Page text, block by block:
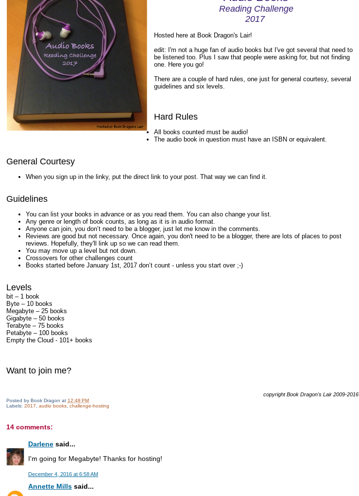
Reading Challenge
2017
Hosted here at Book Dragon's Lair!
edit: I'm not a huge fan of audio books but I've got several that need to
be listened too. Plus I saw that people were asking for, but not finding
one. Here you go!
There are a couple of hard rules, one just for general courtesy, several
guidelines and six levels.
Hard Rules
All books counted must be audio!
The audio book in question must have an ISBN or equivalent.
General Courtesy
When you sign up in the linky, put the direct link to your post. That way we can find it.
Guidelines
You can list your books in advance or as you read them. You can also change your list.
Any genre or length of book counts, as long as it is in audio format.
Anyone can join, you don’t need to be a blogger, just let me know in the comments.
Reviews are good but not necessary. Once again, you don't need to be a blogger, there are lots of places to post
reviews. Hopefully, they'll link up so we can read them.
You may move up a level but not down.
Crossovers for other challenges count
Books started before January 1st, 2017 don’t count - unless you start over ;-)
Levels
bit – 1 book
Byte – 10 books
Megabyte – 25 books
Gigabyte – 50 books
Terabyte – 75 books
Petabyte – 100 books
Empty the Cloud - 101+ books
Want to join me?
copyright Book Dragon's Lair 2009-2016
Posted by Book Dragon at 12:48 PM
Labels: 2017 audio books challenge-hosting
14 comments:
Darlene said...
I'm going for Megabyte! Thanks for hosting!
December 4, 2016 at 6:58 AM
Annette Mills said...